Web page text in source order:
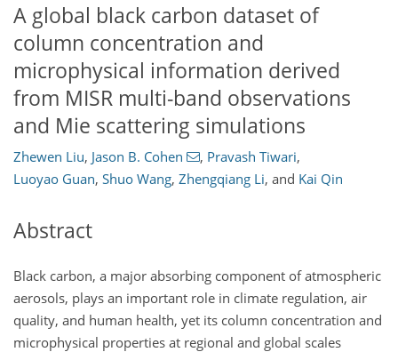
A global black carbon dataset of
column concentration and
microphysical information derived
from MISR multi-band observations
and Mie scattering simulations
Zhewen Liu, Jason B. Cohen , Pravash Tiwari,
Luoyao Guan, Shuo Wang, Zhengqiang Li, and Kai Qin
Abstract
Black carbon, a major absorbing component of atmospheric
aerosols, plays an important role in climate regulation, air
quality, and human health, yet its column concentration and
microphysical properties at regional and global scales